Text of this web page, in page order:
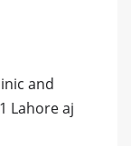
and
Lahore aj